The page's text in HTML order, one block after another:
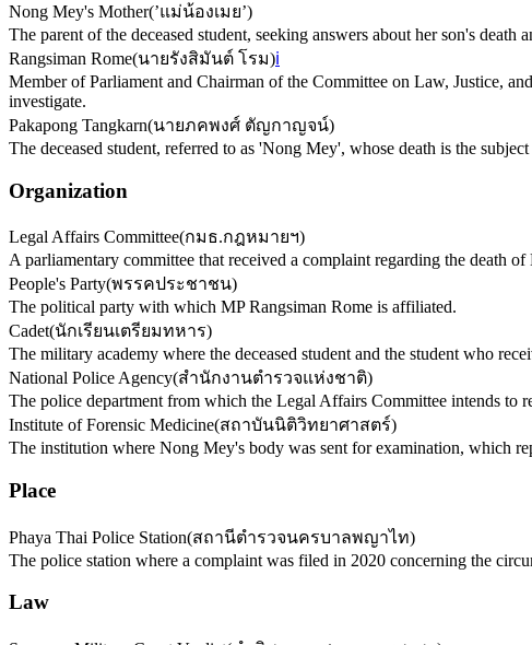
Nong Mey's Mother(’แม่น้องเมย’)
The parent of the deceased student, seeking answers about her son's
Rangsiman Rome(นายรังสิมันต์ โรม)ℹ️
Member of Parliament and Chairman of the Committee on Law, Justice,
investigate.
Pakapong Tangkarn(นายภคพงศ์ ตัญกาญจน์)
The deceased student, referred to as 'Nong Mey', whose death is the
Organization
Legal Affairs Committee(กมธ.กฎหมายฯ)
A parliamentary committee that received a complaint regarding the death
People's Party(พรรคประชาชน)
The political party with which MP Rangsiman Rome is affiliated.
Cadet(นักเรียนเตรียมทหาร)
The military academy where the deceased student and the student who
National Police Agency(สำนักงานตำรวจแห่งชาติ)
The police department from which the Legal Affairs Committee intends to
Institute of Forensic Medicine(สถาบันนิติวิทยาศาสตร์)
The institution where Nong Mey's body was sent for examination, which
Place
Phaya Thai Police Station(สถานีตำรวจนครบาลพญาไท)
The police station where a complaint was filed in 2020 concerning the
Law